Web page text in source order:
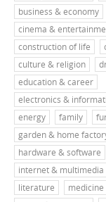
business & economy
cinema &
construction of life
culture & religion
education & career
electronics &
energy
family
garden & home
hardware & software
internet & multimedia
literature